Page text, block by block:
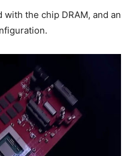
the chip DRAM, and an